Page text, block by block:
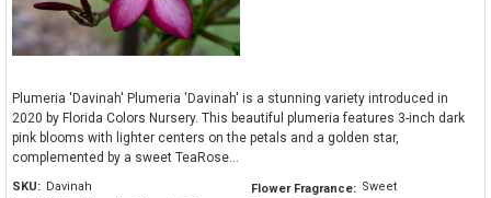
Plumeria 'Davinah' Plumeria 'Davinah' is a stunning variety introduced in
2020 by Florida Colors Nursery. This beautiful plumeria features 3-inch dark
pink blooms with lighter centers on the petals and a golden star,
complemented by a sweet TeaRose...
SKU: Davinah
Flower Fragrance: Sweet